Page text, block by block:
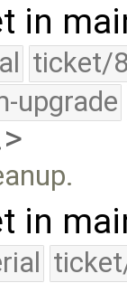
in
ticket/
upgrade
in